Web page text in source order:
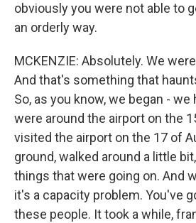
obviously you were not able to
an orderly way.
MCKENZIE: Absolutely. We
And that's something that
So, as you know, we began -
were around the airport on the
visited the airport on the 17 of
ground, walked around a little
things that were going on. And
it's a capacity problem. You've
these people. It took a while,